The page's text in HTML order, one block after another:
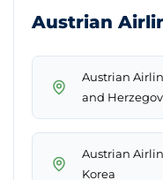
Austrian
Austrian
and
Austrian
Korea